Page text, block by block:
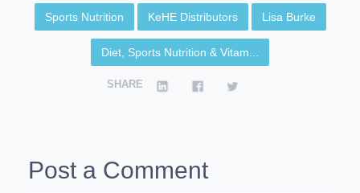
Sports Nutrition KeHE Distributors Lisa Burke
Diet, Sports Nutrition & Vitam...
SHARE
Post a Comment